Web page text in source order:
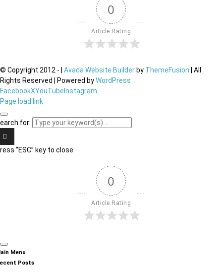
0
Article Rating
© Copyright 2012 - Avada Website Builder by ThemeFusion | All
Rights Reserved | Powered byWordPress
FacebookXYouTube Instagram
Page load link
for:
“ESC” key to close
0
Article Rating
Menu
Posts